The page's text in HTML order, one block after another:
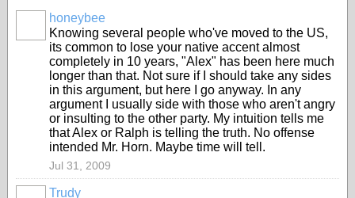
honeybee
Knowing several people who've moved to the US,
its common to lose your native accent almost
completely in 10 years, "Alex" has been here much
longer than that. Not sure if I should take any sides
in this argument, but here I go anyway. In any
argument I usually side with those who aren't angry
or insulting to the other party. My intuition tells me
that Alex or Ralph is telling the truth. No offense
intended Mr. Horn. Maybe time will tell.
Jul 31, 2009
Trudy